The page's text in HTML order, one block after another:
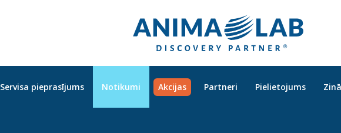
Servisa pieprasījums Notikumi Akcijas Partneri Pielietojums